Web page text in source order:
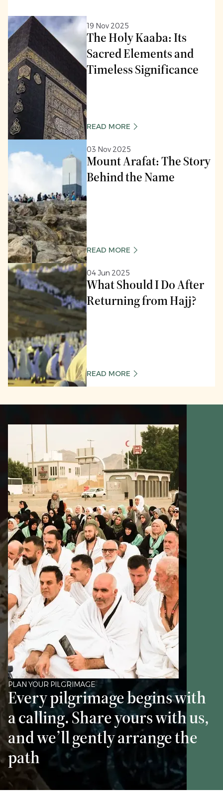
19 Nov 2025
The Holy Kaaba: Its
Sacred Elements and
Timeless Significance
READ MORE
03 Nov 2025
Mount Arafat: The Story
Behind the Name
READ MORE
04 Jun 2025
What Should I Do After
Returning from Hajj?
READ MORE
PLAN YOUR PILGRIMAGE
Every pilgrimage begins with
a calling. Share yours with us,
and we’ll gently arrange the
path